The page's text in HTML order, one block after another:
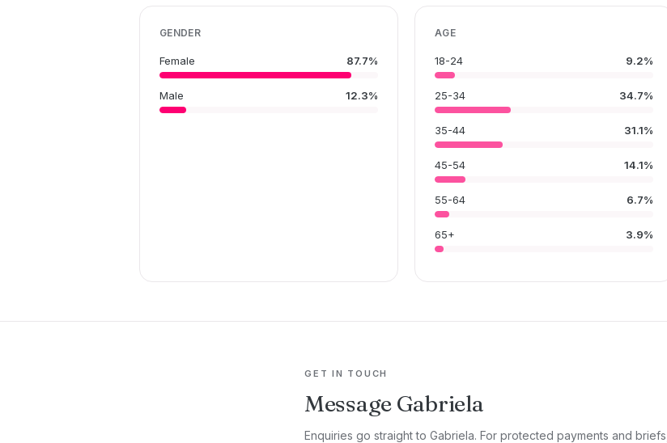
GENDER
Female 87.7%
Male 12.3%
AGE
18-24 9.2%
25-34 34.7%
35-44 31.1%
45-54 14.1%
55-64 6.7%
65+ 3.9%
GET IN TOUCH
Message Gabriela
Enquiries go straight to Gabriela. For protected payments and briefs,